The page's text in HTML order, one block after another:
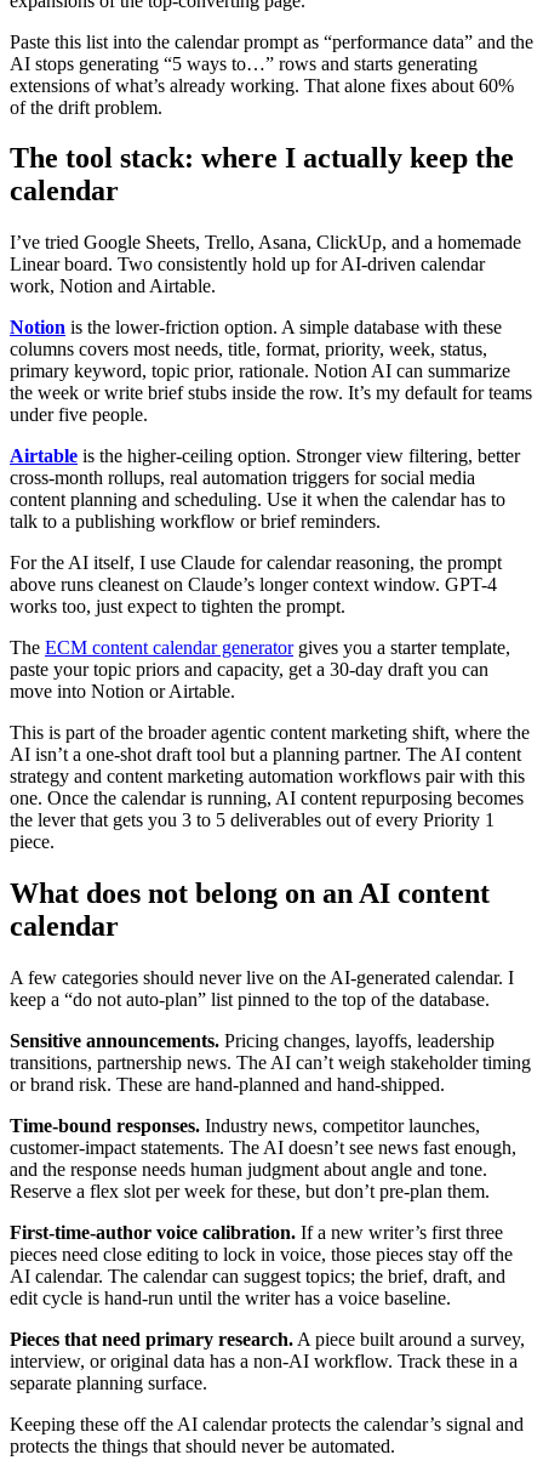
Paste this list into the calendar prompt as “performance data” and the
AI stops generating “5 ways to…” rows and starts generating
extensions of what’s already working. That alone fixes about 60%
of the drift problem.
The tool stack: where I actually keep the
calendar
I’ve tried Google Sheets, Trello, Asana, ClickUp, and a homemade
Linear board. Two consistently hold up for AI-driven calendar
work, Notion and Airtable.
Notion is the lower-friction option. A simple database with these
columns covers most needs, title, format, priority, week, status,
primary keyword, topic prior, rationale. Notion AI can summarize
the week or write brief stubs inside the row. It’s my default for teams
under five people.
Airtable is the higher-ceiling option. Stronger view filtering, better
cross-month rollups, real automation triggers for social media
content planning and scheduling. Use it when the calendar has to
talk to a publishing workflow or brief reminders.
For the AI itself, I use Claude for calendar reasoning, the prompt
above runs cleanest on Claude’s longer context window. GPT-4
works too, just expect to tighten the prompt.
The ECM content calendar generatorgives you a starter template,
paste your topic priors and capacity, get a 30-day draft you can
move into Notion or Airtable.
This is part of the broader agentic content marketing shift, where the
AI isn’t a one-shot draft tool but a planning partner. The AI content
strategy and content marketing automation workflows pair with this
one. Once the calendar is running, AI content repurposing becomes
the lever that gets you 3 to 5 deliverables out of every Priority 1
piece.
What does not belong on an AI content
calendar
A few categories should never live on the AI-generated calendar. I
keep a “do not auto-plan” list pinned to the top of the database.
Sensitive announcements. Pricing changes, layoffs, leadership
transitions, partnership news. The AI can’t weigh stakeholder timing
or brand risk. These are hand-planned and hand-shipped.
Time-bound responses. Industry news, competitor launches,
customer-impact statements. The AI doesn’t see news fast enough,
and the response needs human judgment about angle and tone.
Reserve a flex slot per week for these, but don’t pre-plan them.
First-time-author voice calibration. If a new writer’s first three
pieces need close editing to lock in voice, those pieces stay off the
AI calendar. The calendar can suggest topics; the brief, draft, and
edit cycle is hand-run until the writer has a voice baseline.
Pieces that need primary research. A piece built around a survey,
interview, or original data has a non-AI workflow. Track these in a
separate planning surface.
Keeping these off the AI calendar protects the calendar’s signal and
protects the things that should never be automated.